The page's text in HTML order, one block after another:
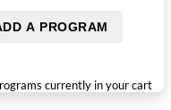
A PROGRAM
currently in your cart